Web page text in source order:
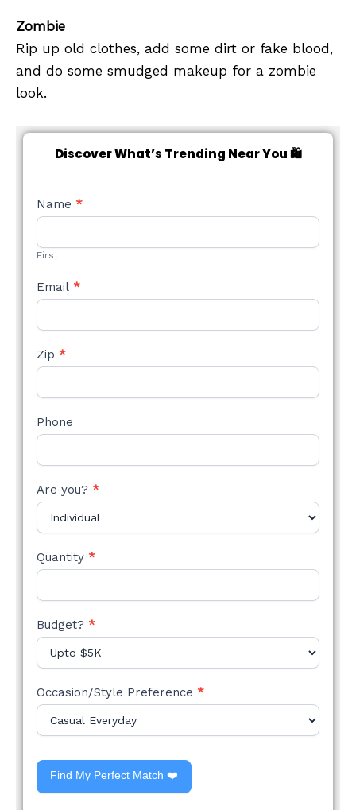
Zombie
Rip up old clothes, add some dirt or fake blood,
and do some smudged makeup for a zombie
look.
Discover What’s Trending Near You 🛍️
NEW
STYLE
Name *
First
Email *
Zip *
Phone
Are you? *
Quantity *
Budget? *
Occasion/Style Preference *
Find My Perfect Match ❤️